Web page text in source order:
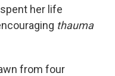
her life
thauma
from four